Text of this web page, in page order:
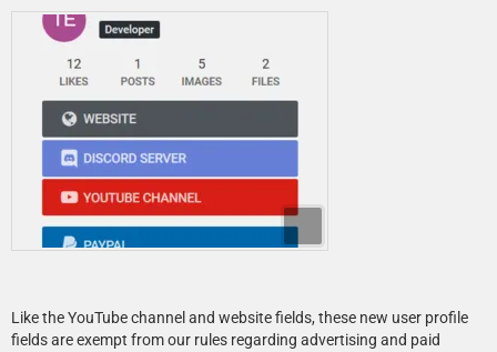
Like the YouTube channel and website fields, these new user profile
fields are exempt from our rules regarding advertising and paid